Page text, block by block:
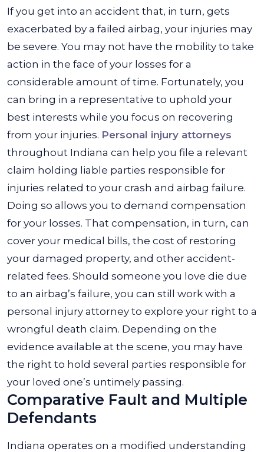
If you get into an accident that, in turn, gets
exacerbated by a failed airbag, your injuries may
be severe. You may not have the mobility to take
action in the face of your losses for a
considerable amount of time. Fortunately, you
can bring in a representative to uphold your
best interests while you focus on recovering
from your injuries. Personal injury attorneys
throughout Indiana can help you file a relevant
claim holding liable parties responsible for
injuries related to your crash and airbag failure.
Doing so allows you to demand compensation
for your losses. That compensation, in turn, can
cover your medical bills, the cost of restoring
your damaged property, and other accident-
related fees. Should someone you love die due
to an airbag’s failure, you can still work with a
personal injury attorney to explore your right to a
wrongful death claim. Depending on the
evidence available at the scene, you may have
the right to hold several parties responsible for
your loved one’s untimely passing.
Comparative Fault and Multiple
Defendants
Indiana operates on a modified understanding